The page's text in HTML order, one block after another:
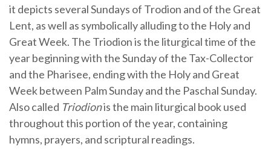
it depicts several Sundays of Trodion and of the Great
Lent, as well as symbolically alluding to the Holy and
Great Week. The Triodion is the liturgical time of the
year beginning with the Sunday of the Tax-Collector
and the Pharisee, ending with the Holy and Great
Week between Palm Sunday and the Paschal Sunday.
Also called Triodionis the main liturgical book used
throughout this portion of the year, containing
hymns, prayers, and scriptural readings.